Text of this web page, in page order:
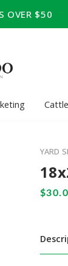
OVER $50
YARD